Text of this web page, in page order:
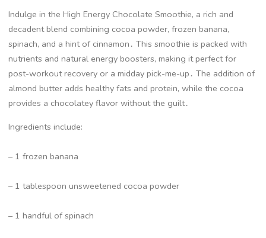
Indulge in the High Energy Chocolate Smoothie, a rich and
decadent blend combining cocoa powder, frozen banana,
spinach, and a hint of cinnamon․ This smoothie is packed with
nutrients and natural energy boosters, making it perfect for
post-workout recovery or a midday pick-me-up․ The addition of
almond butter adds healthy fats and protein, while the cocoa
provides a chocolatey flavor without the guilt․
Ingredients include:
– 1 frozen banana
– 1 tablespoon unsweetened cocoa powder
– 1 handful of spinach